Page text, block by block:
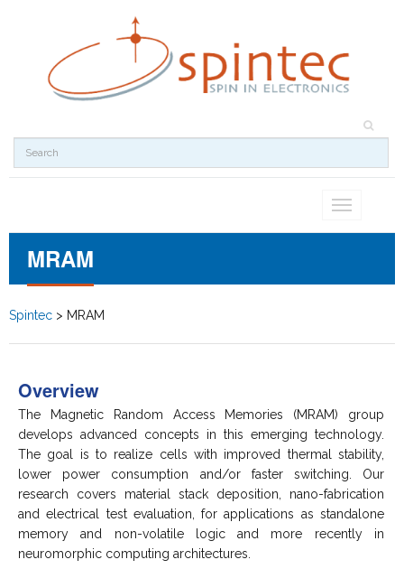
Toggle
MRAM
Spintec > MRAM
Overview
The Magnetic Random Access Memories (MRAM) group
develops advanced concepts in this emerging technology.
The goal is to realize cells with improved thermal stability,
lower power consumption and/or faster switching. Our
research covers material stack deposition, nano-fabrication
and electrical test evaluation, for applications as standalone
memory and non-volatile logic and more recently in
neuromorphic computing architectures.